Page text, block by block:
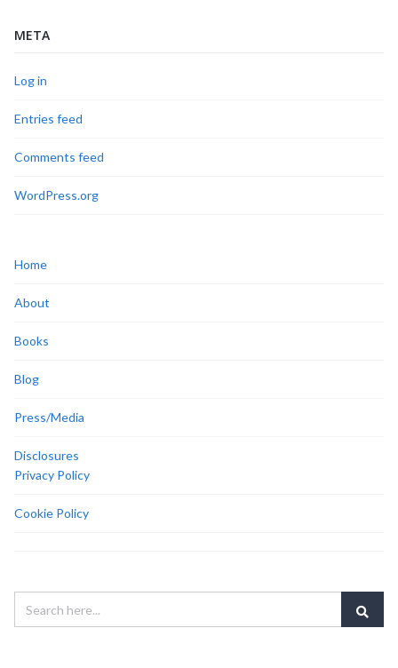
META
Log in
Entries feed
Comments feed
WordPress.org
Home
About
Books
Blog
Press/Media
Disclosures
Privacy Policy
Cookie Policy